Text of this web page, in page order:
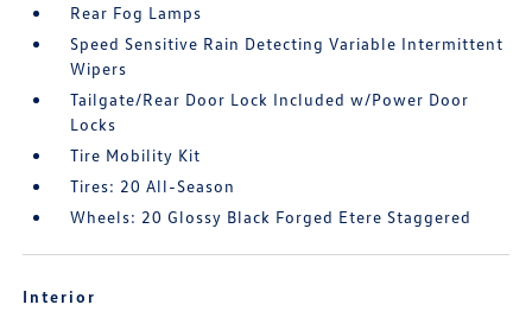
Rear Fog Lamps
Speed Sensitive Rain Detecting Variable Intermittent
Wipers
Tailgate/Rear Door Lock Included w/Power Door
Locks
Tire Mobility Kit
Tires: 20 All-Season
Wheels: 20 Glossy Black Forged Etere Staggered
Interior